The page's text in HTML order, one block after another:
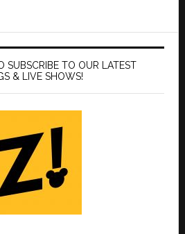
SUBSCRIBE TO OUR LATEST
& LIVE SHOWS!